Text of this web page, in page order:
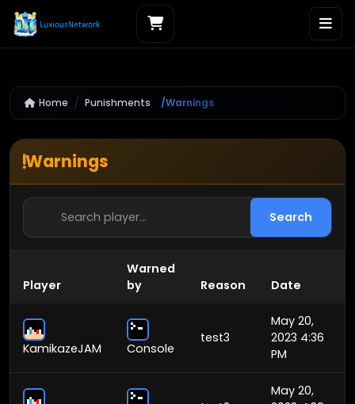
Home Punishments Warnings
Warnings
Search
Player
Warned
by
Reason Date
KamikazeJAM Console
test3
May 20,
2023 4:36
PM
May 20,